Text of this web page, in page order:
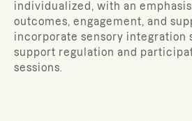
individualized, with an
outcomes, engagement, and
incorporate sensory integration
support regulation and
sessions.